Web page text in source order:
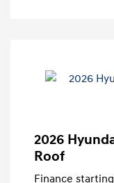
2026
Roof
Finance